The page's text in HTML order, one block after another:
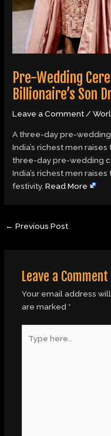
Pre-Wedding
Billionaire’s Son
Leave a Comment/
A three-day pre-
India’s richest men
three-day pre-wedding
India’s richest men
festivity.Read More
← Previous Post
Leave a Comment
Your email address
are marked *
here..